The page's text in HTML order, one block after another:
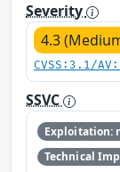
Severity
4.3
CVSS:3.1/
SSVC
Exploitation:
Technical